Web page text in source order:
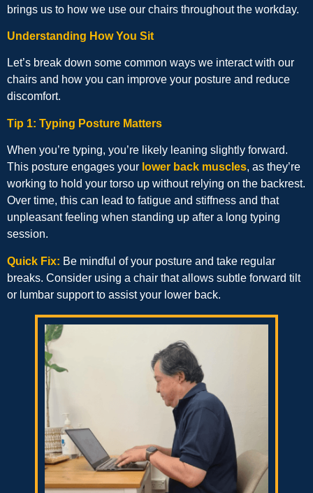
brings us to how we use our chairs throughout the workday.
Understanding How You Sit
Let’s break down some common ways we interact with our
chairs and how you can improve your posture and reduce
discomfort.
Tip 1: Typing Posture Matters
When you’re typing, you’re likely leaning slightly forward.
This posture engages your lower back muscles, as they’re
working to hold your torso up without relying on the backrest.
Over time, this can lead to fatigue and stiffness and that
unpleasant feeling when standing up after a long typing
session.
Quick Fix: Be mindful of your posture and take regular
breaks. Consider using a chair that allows subtle forward tilt
or lumbar support to assist your lower back.